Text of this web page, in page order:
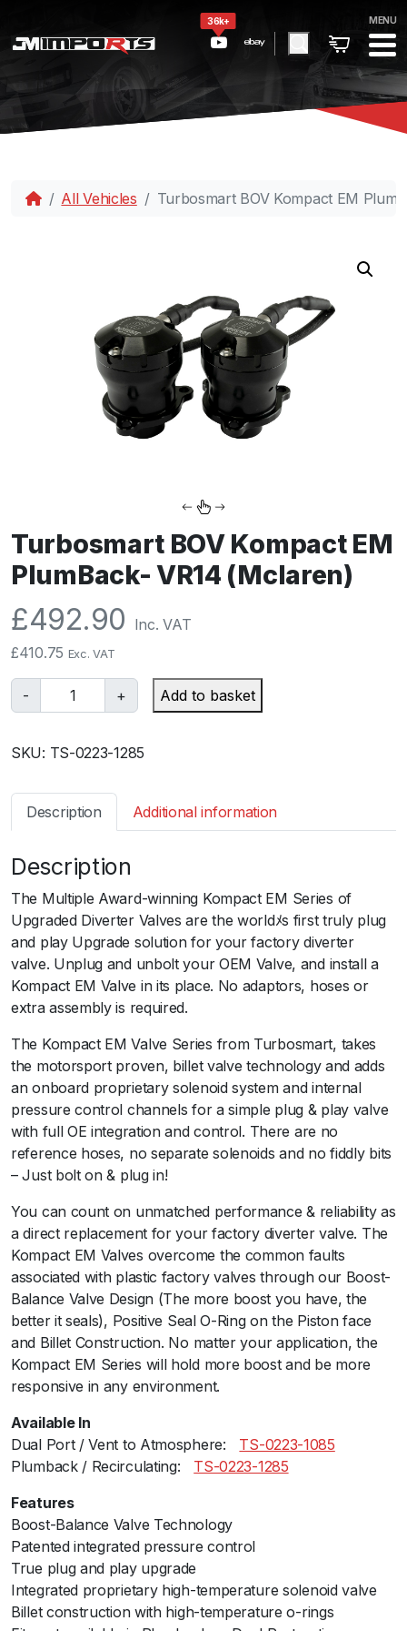
36k+ MENU
All Vehicles Turbosmart BOV Kompact EM
Turbosmart BOV Kompact EM
PlumBack- VR14 (Mclaren)
£492.90 Inc. VAT
£410.75 Exc. VAT
-
T
u
b
s
r
B
O
V
K
o
m
p
a
c
t
E
M
u
m
B
a
c
k
-
V
R
4
(
M
c
l
a
r
e
n
)
+ Add to basket
SKU: TS-0223-1285
Description Additional information
Description
The Multiple Award-winning Kompact EM Series of
Upgraded Diverter Valves are the worldﾒs first truly plug
and play Upgrade solution for your factory diverter
valve. Unplug and unbolt your OEM Valve, and install a
Kompact EM Valve in its place. No adaptors, hoses or
extra assembly is required.
The Kompact EM Valve Series from Turbosmart, takes
the motorsport proven, billet valve technology and adds
an onboard proprietary solenoid system and internal
pressure control channels for a simple plug & play valve
with full OE integration and control. There are no
reference hoses, no separate solenoids and no fiddly bits
– Just bolt on & plug in!
You can count on unmatched performance & reliability as
a direct replacement for your factory diverter valve. The
Kompact EM Valves overcome the common faults
associated with plastic factory valves through our Boost-
Balance Valve Design (The more boost you have, the
better it seals), Positive Seal O-Ring on the Piston face
and Billet Construction. No matter your application, the
Kompact EM Series will hold more boost and be more
responsive in any environment.
Available In
Dual Port / Vent to Atmosphere:ﾠ TS-0223-1085
Plumback / Recirculating:ﾠ TS-0223-1285
Features
Boost-Balance Valve Technology
Patented integrated pressure control
True plug and play upgrade
Integrated proprietary high-temperature solenoid valve
Billet construction with high-temperature o-rings